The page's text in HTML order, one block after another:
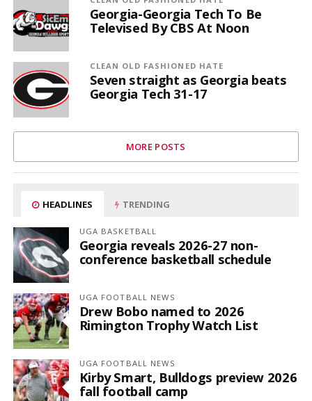
Georgia-Georgia Tech To Be
Televised By CBS At Noon
CLEAN OLD FASHIONED HATE
Seven straight as Georgia beats
Georgia Tech 31-17
MORE POSTS
HEADLINES TRENDING
UGA BASKETBALL
Georgia reveals 2026-27 non-
conference basketball schedule
UGA FOOTBALL NEWS
Drew Bobo named to 2026
Rimington Trophy Watch List
UGA FOOTBALL NEWS
Kirby Smart, Bulldogs preview 2026
fall football camp